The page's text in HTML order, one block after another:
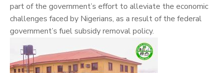
part of the government’s effort to alleviate the economic
challenges faced by Nigerians, as a result of the federal
government’s fuel subsidy removal policy.